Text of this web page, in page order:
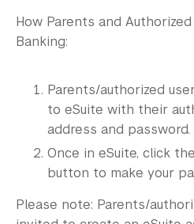
How Parents and
Banking:
Parents/authorized
to eSuite with their
address and password.
Once in eSuite, click
button to make your
Please note: Parents/